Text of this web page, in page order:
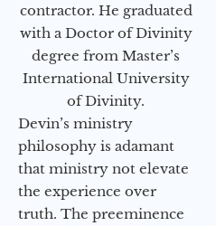
contractor. He graduated
with a Doctor of Divinity
degree from Master’s
International University
of Divinity.
Devin’s ministry
philosophy is adamant
that ministry not elevate
the experience over
truth. The preeminence